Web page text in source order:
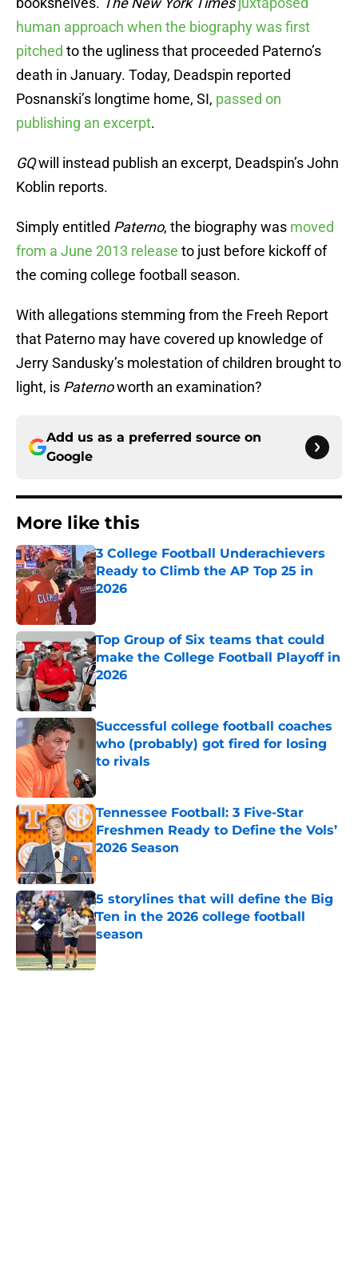
human approach when the biography was first
pitched to the ugliness that proceeded Paterno’s
death in January. Today, Deadspin reported
Posnanski’s longtime home, SI, passed on
publishing an excerpt.
GQwill instead publish an excerpt, Deadspin’s John
Koblin reports.
Simply entitled Paterno, the biography was moved
from a June 2013 release to just before kickoff of
the coming college football season.
With allegations stemming from the Freeh Report
that Paterno may have covered up knowledge of
Jerry Sandusky’s molestation of children brought to
light, is Paternoworth an examination?
Add us as a preferred source on
Google
More like this
3 College Football Underachievers
Ready to Climb the AP Top 25 in
2026
Top Group of Six teams that could
make the College Football Playoff in
2026
Published by on Invalid Date
Successful college football coaches
who (probably) got fired for losing
to rivals
Tennessee Football: 3 Five-Star
Freshmen Ready to Define the Vols’
2026 Season
Published by on Invalid Date
5 storylines that will define the Big
Ten in the 2026 college football
season
Published by on Invalid Date